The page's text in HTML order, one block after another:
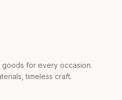
for every occasion.
timeless craft.